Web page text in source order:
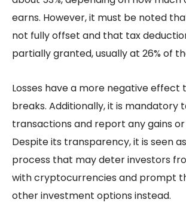
earns. However, it must be noted
not fully offset and that tax
partially granted, usually at 26% of
Losses have a more negative effect
breaks. Additionally, it is mandatory
transactions and report any gains or
Despite its transparency, it is seen
process that may deter investors
with cryptocurrencies and prompt
other investment options instead.